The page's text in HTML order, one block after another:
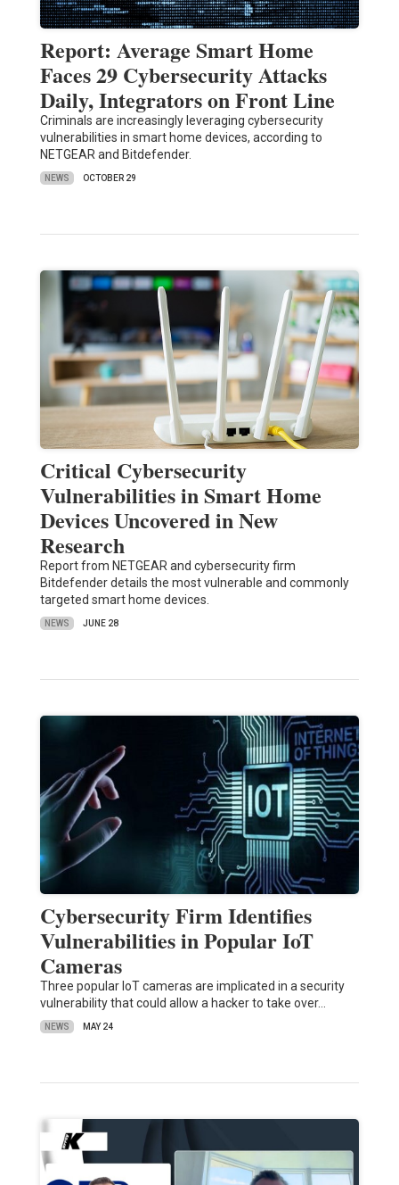
Report: Average Smart Home
Faces 29 Cybersecurity Attacks
Daily, Integrators on Front Line
Criminals are increasingly leveraging cybersecurity
vulnerabilities in smart home devices, according to
NETGEAR and Bitdefender.
NEWS OCTOBER 29
Critical Cybersecurity
Vulnerabilities in Smart Home
Devices Uncovered in New
Research
Report from NETGEAR and cybersecurity firm
Bitdefender details the most vulnerable and commonly
targeted smart home devices.
NEWS JUNE 28
Cybersecurity Firm Identifies
Vulnerabilities in Popular IoT
Cameras
Three popular IoT cameras are implicated in a security
vulnerability that could allow a hacker to take over…
NEWS MAY 24